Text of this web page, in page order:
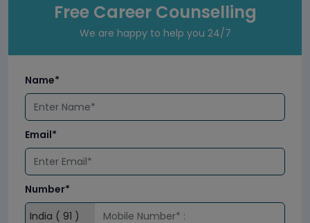
Free Career Counselling
We are happy to help you 24/7
Name*
Email*
Number*